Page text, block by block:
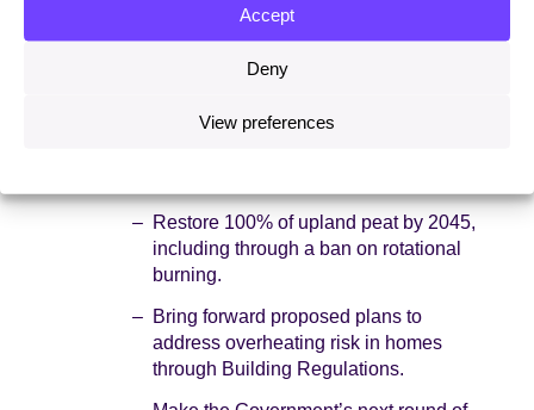
Accept
Deny
View preferences
Only five of 34 sectors assessed have
years, and no sector is yet scoring highly in
Restore 100% of upland peat by 2045,
including through a ban on rotational
burning.
Bring forward proposed plans to
address overheating risk in homes
through Building Regulations.